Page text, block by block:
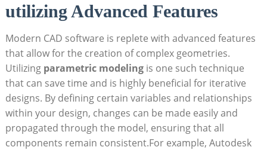
utilizing Advanced Features
Modern CAD software is replete with advanced features
that allow for the creation of complex geometries.
Utilizing parametric modelingis one such technique
that can save time and is highly beneficial for iterative
designs. By defining certain variables and relationships
within your design, changes can be made easily and
propagated through the model, ensuring that all
components remain consistent.For example, Autodesk